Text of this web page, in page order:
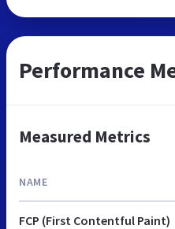
Performance
Measured Metrics
NAME
FCP (First Contentful Paint)